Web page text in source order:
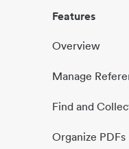
Features
Overview
Manage
Find and
Organize PDFs